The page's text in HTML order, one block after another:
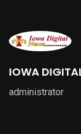
IOWA
administrator